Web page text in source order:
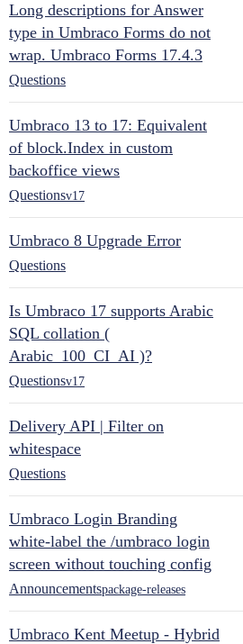
Long descriptions for Answer
type in Umbraco Forms do not
wrap. Umbraco Forms 17.4.3
Questions
Umbraco 13 to 17: Equivalent
of block.Index in custom
backoffice views
Questionsv17
Umbraco 8 Upgrade Error
Questions
Is Umbraco 17 supports Arabic
SQL collation (
Arabic_100_CI_AI )?
Questionsv17
Delivery API | Filter on
whitespace
Questions
Umbraco Login Branding
white-label the /umbraco login
screen without touching config
Announcementspackage-releases
Umbraco Kent Meetup - Hybrid